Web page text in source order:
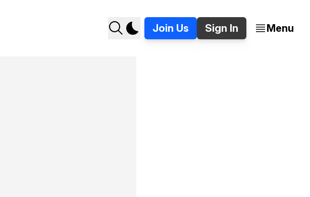
Join Us Sign In Menu